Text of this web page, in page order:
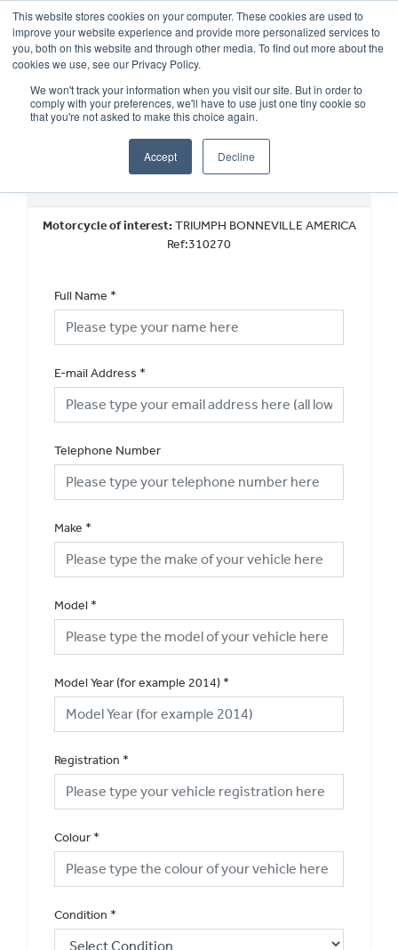
This website stores cookies on your computer. These cookies are used to
improve your website experience and provide more personalized services to
you, both on this website and through other media. To find out more about the
cookies we use, see our Privacy Policy.
We won't track your information when you visit our site. But in order to
comply with your preferences, we'll have to use just one tiny cookie so
that you're not asked to make this choice again.
Accept Decline
OUR BRANDS CALL US
Request a Part Exchange Valuation
Motorcycle of interest:TRIUMPH BONNEVILLE AMERICA
Ref:310270
Full Name *
E-mail Address *
Telephone Number
Make *
Model *
Model Year (for example 2014) *
Registration *
Colour *
Condition *